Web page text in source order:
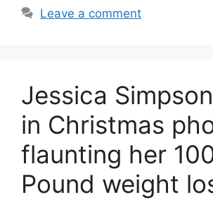
Leave a comment
Jessica
in Christmas
flaunting her
Pound weight